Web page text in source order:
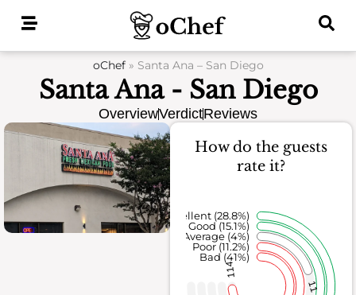
oChef» Santa Ana – San Diego
Santa Ana - San Diego
OverviewVerdictReviews
How do the guests
rate it?
114
11
Bad (41%)
Poor (11.2%)
Average (4%)
Good (15.1%)
Excellent (28.8%)